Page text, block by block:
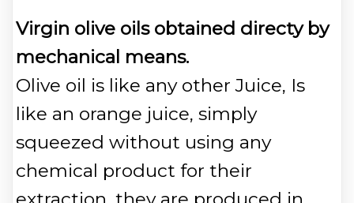
Virgin olive oils obtained directy by
mechanical means.
Olive oil is like any other Juice, Is
like an orange juice, simply
squeezed without using any
chemical product for their